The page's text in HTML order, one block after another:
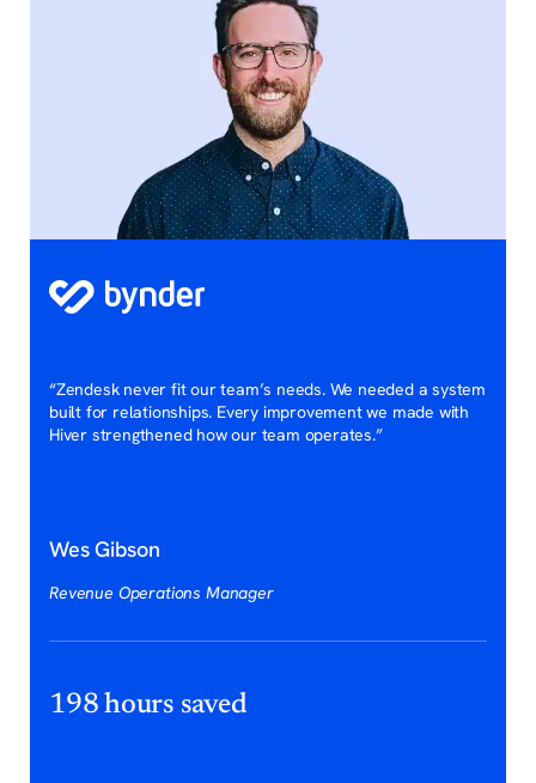
“Zendesk never fit our team’s needs. We needed a system
built for relationships. Every improvement we made with
Hiver strengthened how our team operates.”
Wes Gibson
Revenue Operations Manager
198 hours saved